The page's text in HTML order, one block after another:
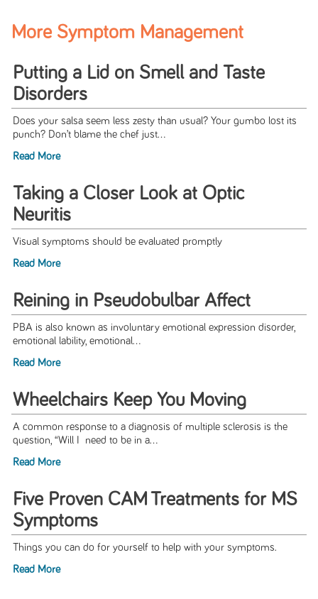
More Symptom Management
Putting a Lid on Smell and Taste
Disorders
Does your salsa seem less zesty than usual? Your gumbo lost its
punch? Don’t blame the chef just...
Read More
Taking a Closer Look at Optic
Neuritis
Visual symptoms should be evaluated promptly
Read More
Reining in Pseudobulbar Affect
PBA is also known as involuntary emotional expression disorder,
emotional lability, emotional...
Read More
Wheelchairs Keep You Moving
A common response to a diagnosis of multiple sclerosis is the
question, “Will I need to be in a...
Read More
Five Proven CAM Treatments for MS
Symptoms
Things you can do for yourself to help with your symptoms.
Read More